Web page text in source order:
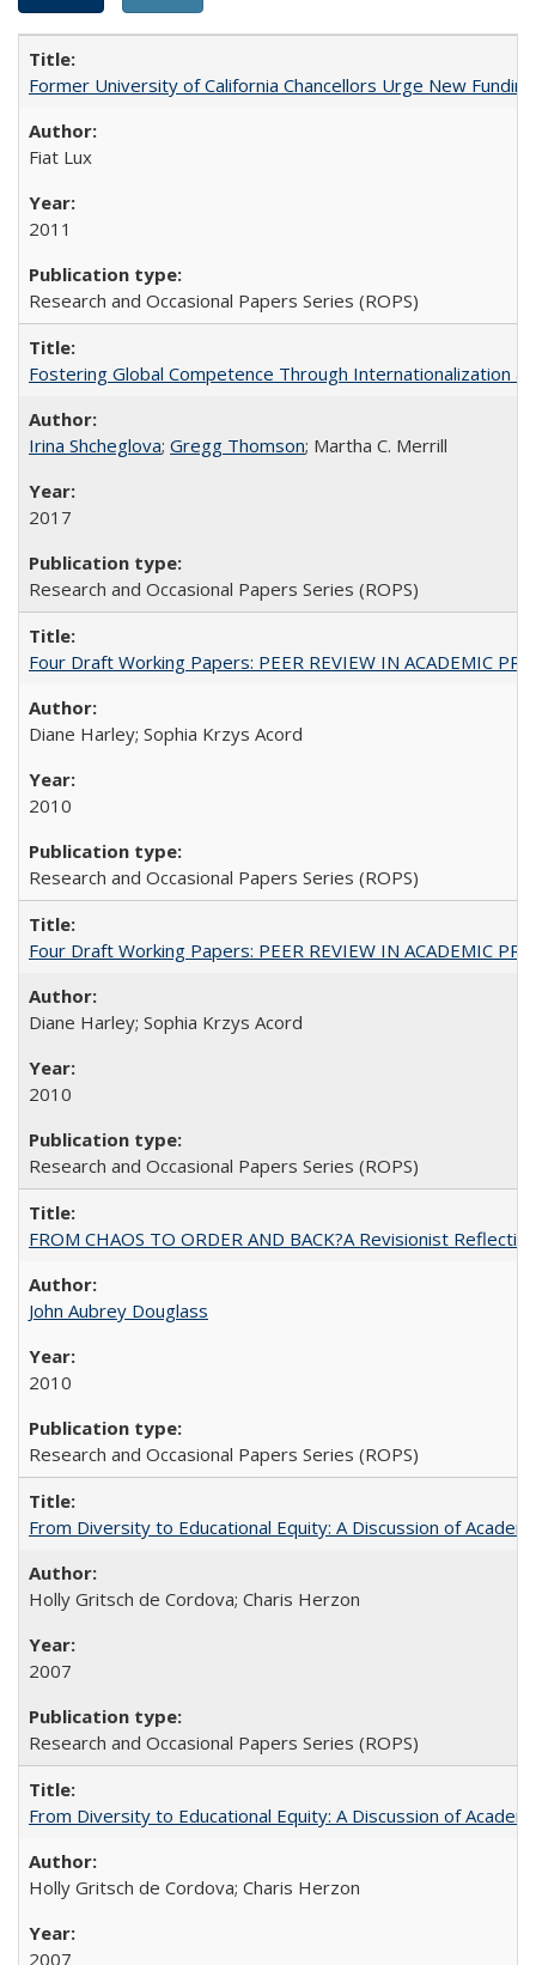
Former University of California Chancellors Urge New
Fiat Lux
2011
Research and Occasional Papers Series (ROPS)
Fostering Global Competence Through Internationalization
Irina Shcheglova; Gregg Thomson; Martha​ ​C.​ ​Merrill
2017
Research and Occasional Papers Series (ROPS)
Four Draft Working Papers: PEER REVIEW IN ACADEMIC
Diane Harley; Sophia Krzys Acord
2010
Research and Occasional Papers Series (ROPS)
Four Draft Working Papers: PEER REVIEW IN ACADEMIC
Diane Harley; Sophia Krzys Acord
2010
Research and Occasional Papers Series (ROPS)
FROM CHAOS TO ORDER AND BACK?A Revisionist
John Aubrey Douglass
2010
Research and Occasional Papers Series (ROPS)
From Diversity to Educational Equity: A Discussion of
Holly Gritsch de Cordova; Charis Herzon
2007
Research and Occasional Papers Series (ROPS)
From Diversity to Educational Equity: A Discussion of
Holly Gritsch de Cordova; Charis Herzon
2007